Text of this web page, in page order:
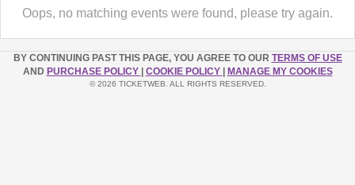
Oops, no matching events were found, please try again.
BY CONTINUING PAST THIS PAGE, YOU AGREE TO OUR TERMS OF USE
AND PURCHASE POLICY COOKIE POLICY MANAGE MY COOKIES
© 2026 TICKETWEB. ALL RIGHTS RESERVED.